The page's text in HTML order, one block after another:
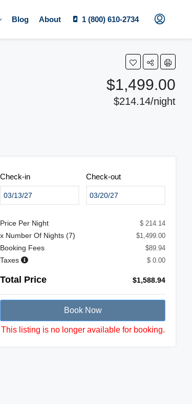
Blog About 1 (800) 610-2734
$1,499.00
$214.14/night
Check-in Check-out
Price Per Night $ 214.14
x Number Of Nights (7) $1,499.00
Booking Fees $89.94
Taxes $ 0.00
Total Price $1,588.94
Book Now
This listing is no longer available for booking.